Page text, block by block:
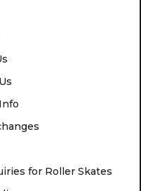
for Roller Skates